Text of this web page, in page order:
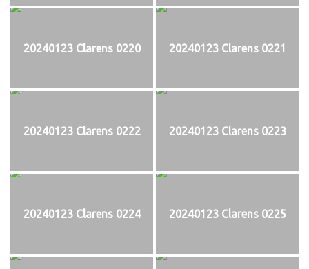
20240123 Clarens 0220 20240123 Clarens 0221
20240123 Clarens 0222 20240123 Clarens 0223
20240123 Clarens 0224 20240123 Clarens 0225